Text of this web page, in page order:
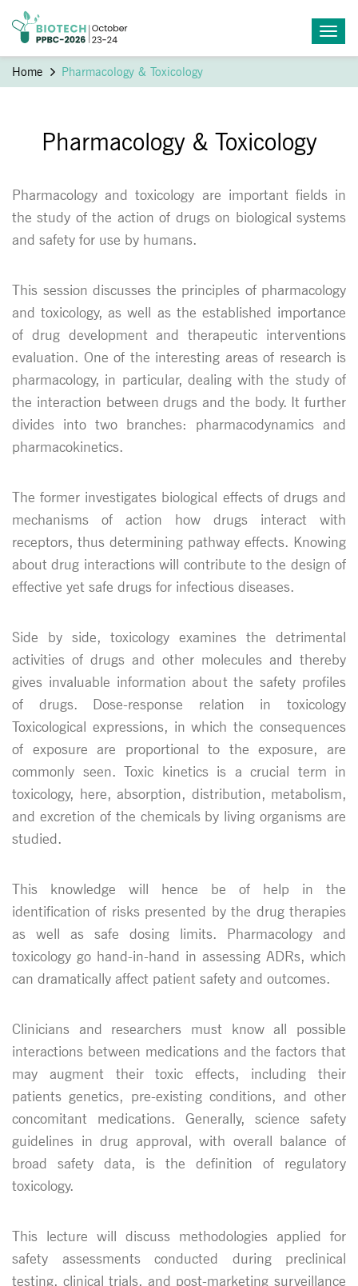
Home Pharmacology & Toxicology
Pharmacology & Toxicology
Pharmacology and toxicology are important fields in
the study of the action of drugs on biological systems
and safety for use by humans.
This session discusses the principles of pharmacology
and toxicology, as well as the established importance
of drug development and therapeutic interventions
evaluation. One of the interesting areas of research is
pharmacology, in particular, dealing with the study of
the interaction between drugs and the body. It further
divides into two branches: pharmacodynamics and
pharmacokinetics.
The former investigates biological effects of drugs and
mechanisms of action how drugs interact with
receptors, thus determining pathway effects. Knowing
about drug interactions will contribute to the design of
effective yet safe drugs for infectious diseases.
Side by side, toxicology examines the detrimental
activities of drugs and other molecules and thereby
gives invaluable information about the safety profiles
of drugs. Dose-response relation in toxicology
Toxicological expressions, in which the consequences
of exposure are proportional to the exposure, are
commonly seen. Toxic kinetics is a crucial term in
toxicology, here, absorption, distribution, metabolism,
and excretion of the chemicals by living organisms are
studied.
This knowledge will hence be of help in the
identification of risks presented by the drug therapies
as well as safe dosing limits. Pharmacology and
toxicology go hand-in-hand in assessing ADRs, which
can dramatically affect patient safety and outcomes.
Clinicians and researchers must know all possible
interactions between medications and the factors that
may augment their toxic effects, including their
patients genetics, pre-existing conditions, and other
concomitant medications. Generally, science safety
guidelines in drug approval, with overall balance of
broad safety data, is the definition of regulatory
toxicology.
This lecture will discuss methodologies applied for
safety assessments conducted during preclinical
testing, clinical trials, and post-marketing surveillance